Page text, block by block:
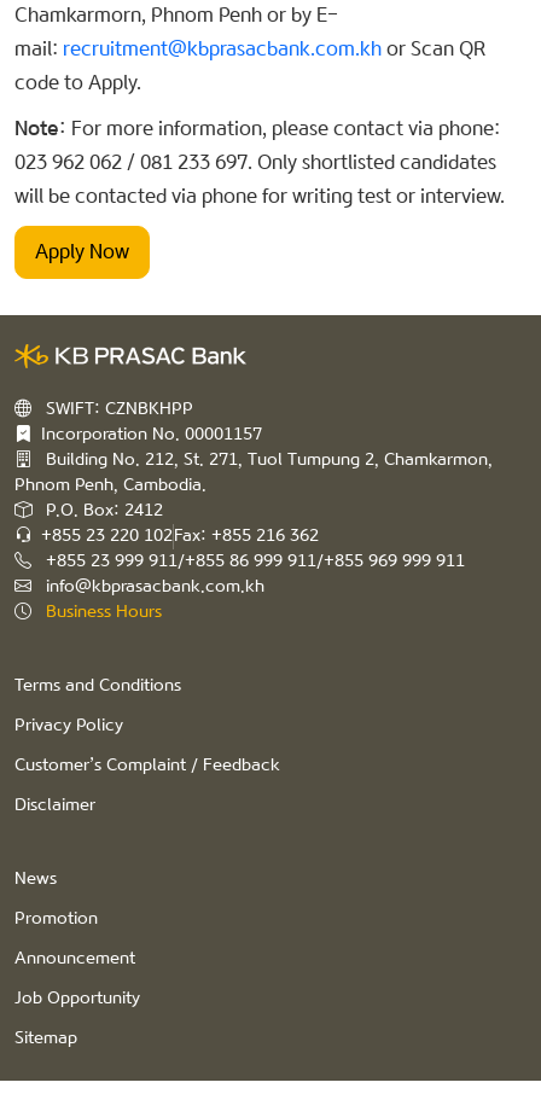
Chamkarmorn, Phnom Penh or by E-
mail: recruitment@kbprasacbank.com.khor Scan QR
code to Apply.
Note: For more information, please contact via phone:
023 962 062 / 081 233 697. Only shortlisted candidates
will be contacted via phone for writing test or interview.
Apply Now
SWIFT: CZNBKHPP
Incorporation No. 00001157
Building No. 212, St. 271, Tuol Tumpung 2, Chamkarmon,
Phnom Penh, Cambodia.
P.O. Box: 2412
+855 23 220 102Fax: +855 216 362
+855 23 999 911/+855 86 999 911/+855 969 999 911
info@kbprasacbank.com.kh
Business Hours
Terms and Conditions
Privacy Policy
Customer’s Complaint / Feedback
Disclaimer
News
Promotion
Announcement
Job Opportunity
Sitemap